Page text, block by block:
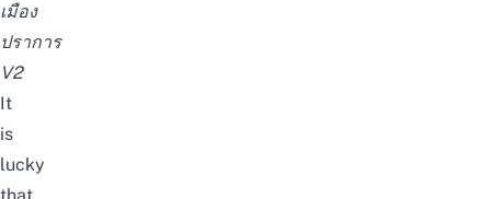
เมือง
ปราการ
V2
It
is
lucky